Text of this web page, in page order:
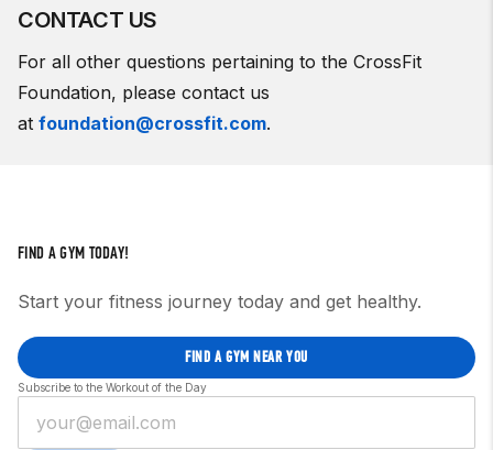
CONTACT US
For all other questions pertaining to the CrossFit
Foundation, please contact us
at foundation@crossfit.com.
FIND A GYM TODAY!
Start your fitness journey today and get healthy.
FIND A GYM NEAR YOU
Subscribe to the Workout of the Day